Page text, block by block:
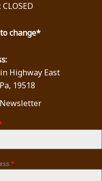
change*
Highway East
19518
*